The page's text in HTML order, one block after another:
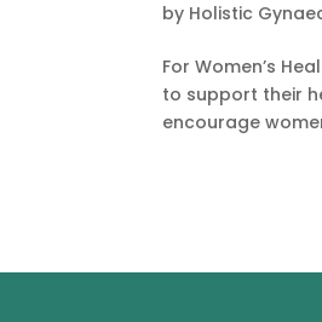
by Holistic
For Women’s
to support their
encourage